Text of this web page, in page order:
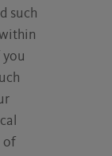
such
you
of